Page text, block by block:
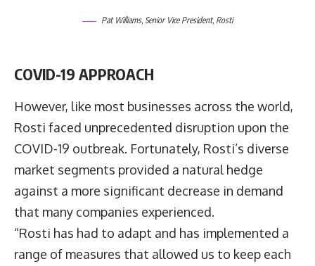
Pat Williams, Senior Vice President, Rosti
COVID-19 APPROACH
However, like most businesses across the world,
Rosti faced unprecedented disruption upon the
COVID-19 outbreak. Fortunately, Rosti’s diverse
market segments provided a natural hedge
against a more significant decrease in demand
that many companies experienced.
“Rosti has had to adapt and has implemented a
range of measures that allowed us to keep each